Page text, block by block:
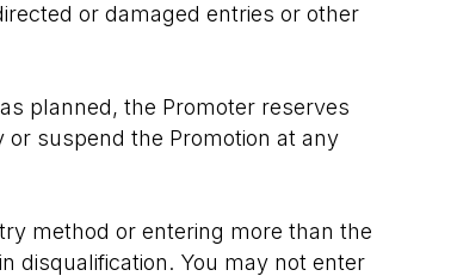
or damaged entries or other
planned, the Promoter reserves
suspend the Promotion at any
method or entering more than the
disqualification. You may not enter